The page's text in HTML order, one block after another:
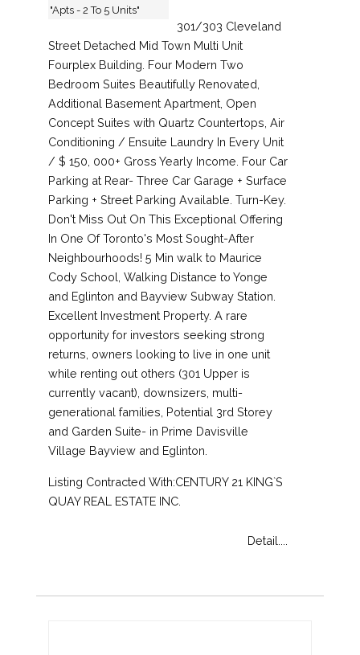
"Apts - 2 To 5 Units"
301/303 Cleveland
Street Detached Mid Town Multi Unit
Fourplex Building. Four Modern Two
Bedroom Suites Beautifully Renovated,
Additional Basement Apartment, Open
Concept Suites with Quartz Countertops, Air
Conditioning / Ensuite Laundry In Every Unit
/ $ 150, 000+ Gross Yearly Income. Four Car
Parking at Rear- Three Car Garage + Surface
Parking + Street Parking Available. Turn-Key.
Don't Miss Out On This Exceptional Offering
In One Of Toronto's Most Sought-After
Neighbourhoods! 5 Min walk to Maurice
Cody School, Walking Distance to Yonge
and Eglinton and Bayview Subway Station.
Excellent Investment Property. A rare
opportunity for investors seeking strong
returns, owners looking to live in one unit
while renting out others (301 Upper is
currently vacant), downsizers, multi-
generational families, Potential 3rd Storey
and Garden Suite- in Prime Davisville
Village Bayview and Eglinton.
Listing Contracted With:CENTURY 21 KING`S
QUAY REAL ESTATE INC.
Detail....